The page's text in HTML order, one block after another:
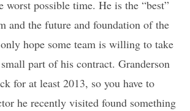
worst possible time. He is the “best”
and the future and foundation of the
hope some team is willing to take
part of his contract. Granderson
for at least 2013, so you have to
he recently visited found something